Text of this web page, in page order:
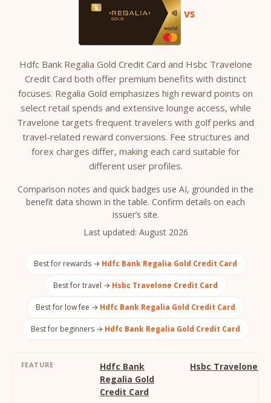
vs
Hdfc Bank Regalia Gold Credit Card and Hsbc Travelone
Credit Card both offer premium benefits with distinct
focuses. Regalia Gold emphasizes high reward points on
select retail spends and extensive lounge access, while
Travelone targets frequent travelers with golf perks and
travel-related reward conversions. Fee structures and
forex charges differ, making each card suitable for
different user profiles.
Comparison notes and quick badges use AI, grounded in the
benefit data shown in the table. Confirm details on each
issuer’s site.
Last updated: August 2026
Best for rewards → Hdfc Bank Regalia Gold Credit Card
Best for travel → Hsbc Travelone Credit Card
Best for low fee → Hdfc Bank Regalia Gold Credit Card
Best for beginners → Hdfc Bank Regalia Gold Credit Card
FEATURE
Hdfc Bank
Regalia Gold
Credit Card
Hsbc Travelone